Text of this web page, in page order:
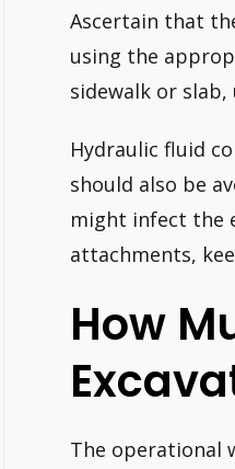
Ascertain that
using the
sidewalk or slab,
Hydraulic fluid
should also be
might infect the
attachments,
How
The operational